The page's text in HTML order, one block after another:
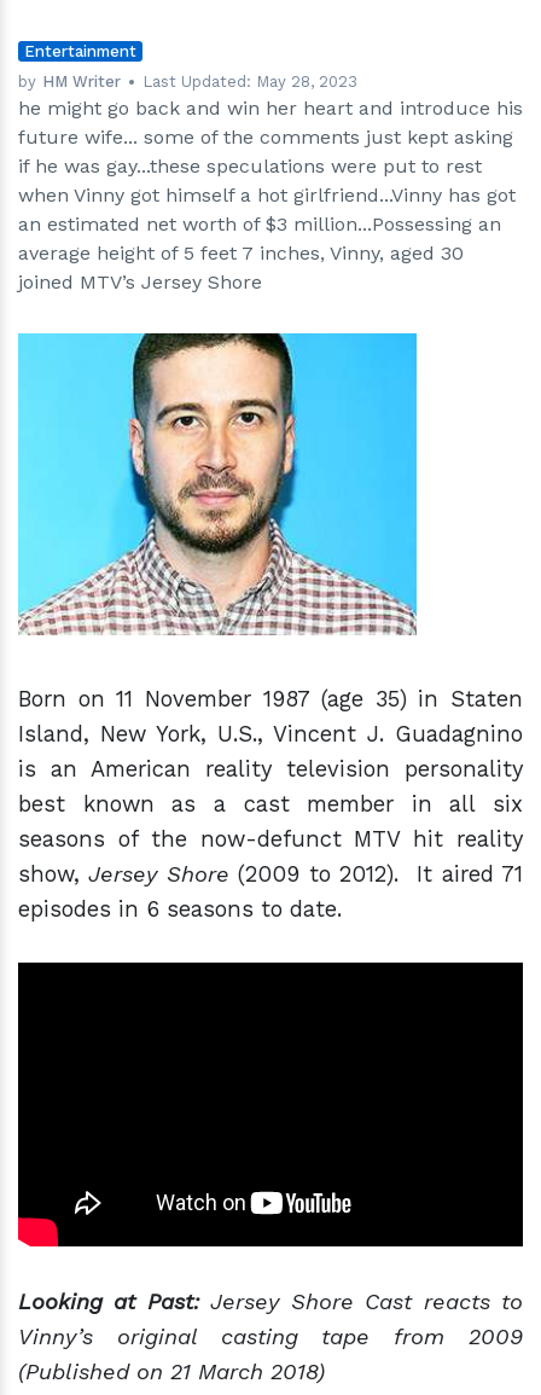
Entertainment
by HM Writer Last Updated: May 28, 2023
he might go back and win her heart and introduce his
future wife... some of the comments just kept asking
if he was gay...these speculations were put to rest
when Vinny got himself a hot girlfriend...Vinny has got
an estimated net worth of $3 million...Possessing an
average height of 5 feet 7 inches, Vinny, aged 30
joined MTV’s Jersey Shore
hm
Born on 11 November 1987 (age 35) in Staten
Island, New York, U.S., Vincent J. Guadagnino
is an American reality television personality
best known as a cast member in all six
seasons of the now-defunct MTV hit reality
show,Jersey Shore(2009 to 2012). It aired 71
episodes in 6 seasons to date.
Looking at Past:Jersey Shore Cast reacts to
Vinny’s original casting tape from 2009
(Published on 21 March 2018)